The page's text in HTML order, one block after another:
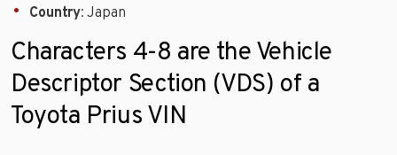
Country: Japan
Characters 4-8 are the Vehicle
Descriptor Section (VDS) of a
Toyota Prius VIN